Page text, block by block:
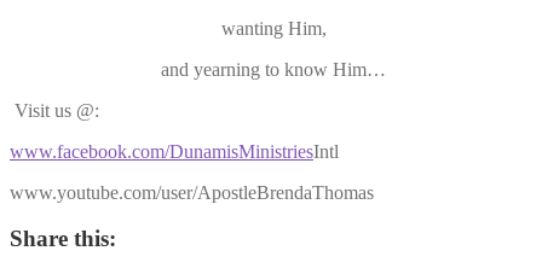
wanting Him,
and yearning to know Him…
Visit us @:
www.facebook.com/DunamisMinistriesIntl
www.youtube.com/user/ApostleBrendaThomas
Share this: